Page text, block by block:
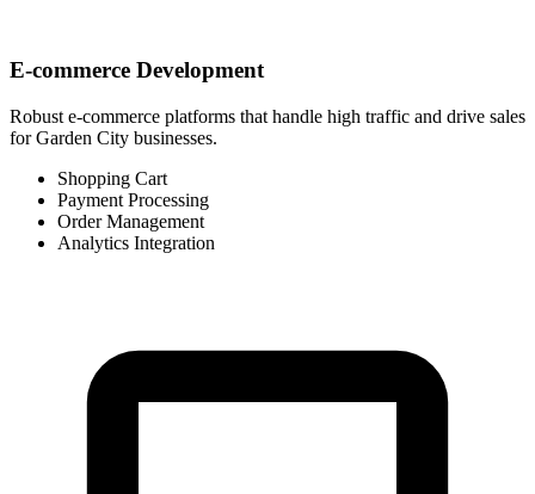
E-commerce Development
Robust e-commerce platforms that handle high traffic and drive sales
for Garden City businesses.
Shopping Cart
Payment Processing
Order Management
Analytics Integration